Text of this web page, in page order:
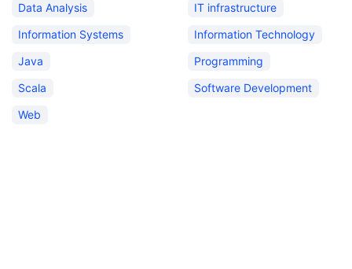
Data Analysis
IT infrastructure
Information Systems
Information Technology
Java
Programming
Scala
Software Development
Web